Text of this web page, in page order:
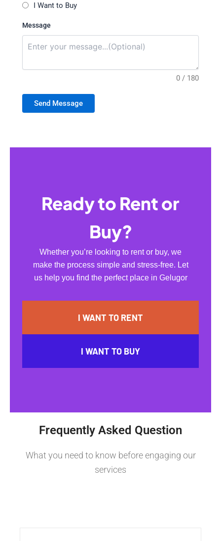
I Want to Buy
Message
0 / 180
Send Message
Ready to Rent or
Buy?
Whether you’re looking to rent or buy, we
make the process simple and stress-free. Let
us help you find the perfect place in Gelugor
I WANT TO RENT
I WANT TO BUY
Frequently Asked Question
What you need to know before engaging our
services